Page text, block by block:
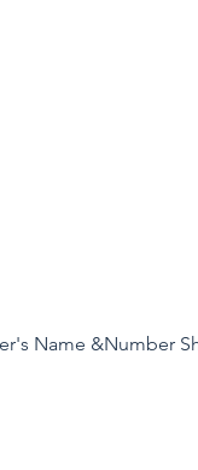
Name &Number